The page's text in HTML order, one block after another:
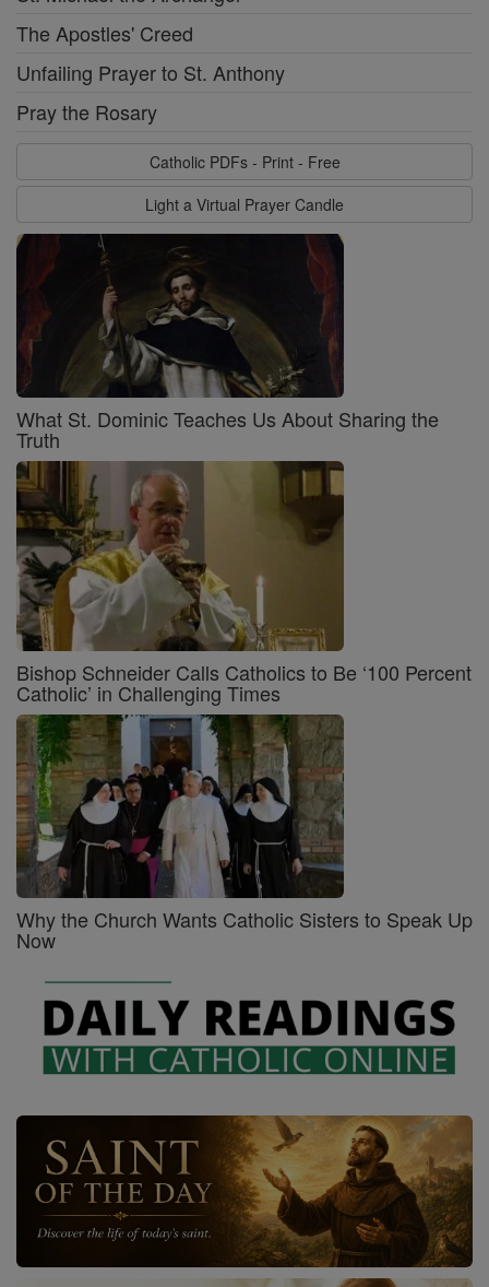
The Apostles' Creed
Unfailing Prayer to St. Anthony
Pray the Rosary
Catholic PDFs - Print - Free
Light a Virtual Prayer Candle
What St. Dominic Teaches Us About Sharing the
Truth
Bishop Schneider Calls Catholics to Be ‘100 Percent
Catholic’ in Challenging Times
Why the Church Wants Catholic Sisters to Speak Up
Now